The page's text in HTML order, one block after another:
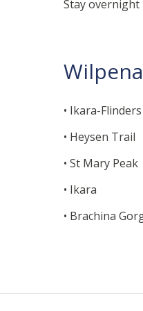
Stay
• Ikara-
• Heysen Trail
• St Mary Peak
• Ikara
• Brachina